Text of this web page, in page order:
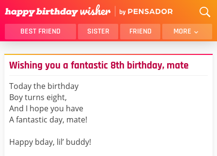
BEST FRIEND SISTER FRIEND MORE
THANK YOU
BROTHER
DAUGHTER
SON
HUSBAND
LOVER
MOM
BELATED
Wishing you a fantastic 8th birthday, mate
Today the birthday
Boy turns eight,
And I hope you have
A fantastic day, mate!
Happy bday, lil’ buddy!